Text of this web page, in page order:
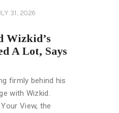
31, 2026
Wizkid’s
A Lot, Says
firmly behind his
with Wizkid.
View, the